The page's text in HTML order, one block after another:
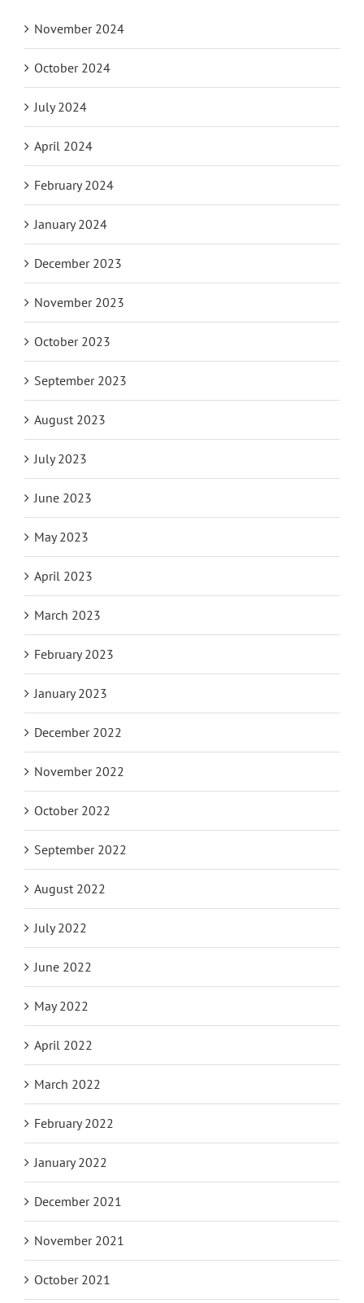
November 2024
October 2024
July 2024
April 2024
February 2024
January 2024
December 2023
November 2023
October 2023
September 2023
August 2023
July 2023
June 2023
May 2023
April 2023
March 2023
February 2023
January 2023
December 2022
November 2022
October 2022
September 2022
August 2022
July 2022
June 2022
May 2022
April 2022
March 2022
February 2022
January 2022
December 2021
November 2021
October 2021